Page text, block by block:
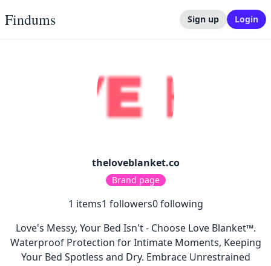
Findums Sign up Login
theloveblanket.co
Brand page
1 items1 followers0following
Love's Messy, Your Bed Isn't - Choose Love Blanket™.
Waterproof Protection for Intimate Moments, Keeping
Your Bed Spotless and Dry. Embrace Unrestrained